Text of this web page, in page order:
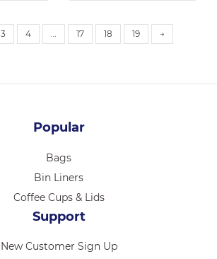
3 4 … 17 18 19 →
Popular
Bags
Bin Liners
Coffee Cups & Lids
Support
New Customer Sign Up